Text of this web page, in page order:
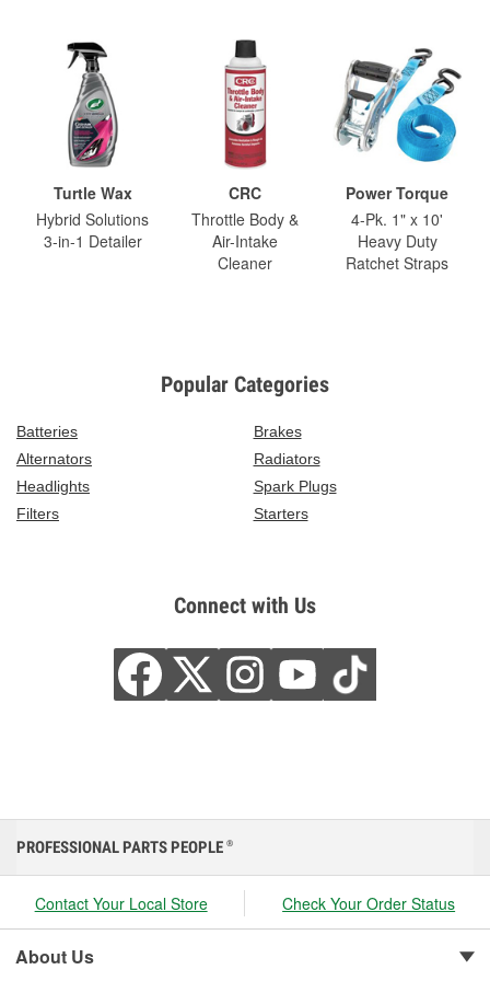
Turtle Wax
Hybrid Solutions
3-in-1 Detailer
CRC
Throttle Body &
Air-Intake
Cleaner
Power Torque
4-Pk. 1" x 10'
Heavy Duty
Ratchet Straps
Popular Categories
Batteries
Brakes
Alternators
Radiators
Headlights
Spark Plugs
Filters
Starters
Connect with Us
PROFESSIONAL PARTS PEOPLE ®
Contact Your Local Store Check Your Order Status
About Us